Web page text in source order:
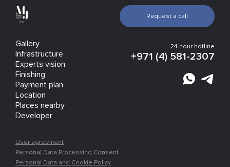
Gallery
Infrastructure
Experts vision
Finishing
Payment plan
Location
Places nearby
Developer
24-hour hotline
+971 (4) 581-2307
Request a call
User agreement
Personal Data Processing Consent
Personal Data and Cookie Policy